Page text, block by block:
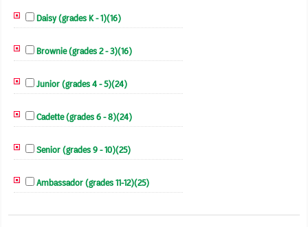
Daisy (grades K - 1)(16)
Brownie (grades 2 - 3)(16)
Junior (grades 4 - 5)(24)
Cadette (grades 6 - 8)(24)
Senior (grades 9 - 10)(25)
Ambassador (grades 11-12)(25)